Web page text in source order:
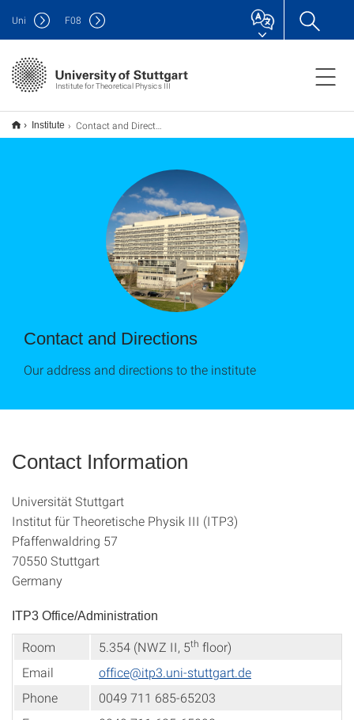
Institute for Theoretical Physics III
Uni F08
Institute Contact and Directions
Contact and Directions
Our address and directions to the institute
Contact Information
Universität Stuttgart
Institut für Theoretische Physik III (ITP3)
Pfaffenwaldring 57
70550 Stuttgart
Germany
ITP3 Office/Administration
Room 5.354 (NWZ II, 5th floor)
Email
office@itp3.uni-stuttgart.de
Phone
0049 711 685-65203